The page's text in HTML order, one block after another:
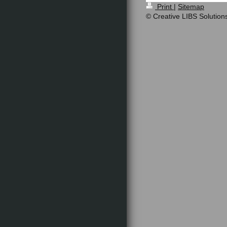
Print | Sitemap
© Creative LIBS